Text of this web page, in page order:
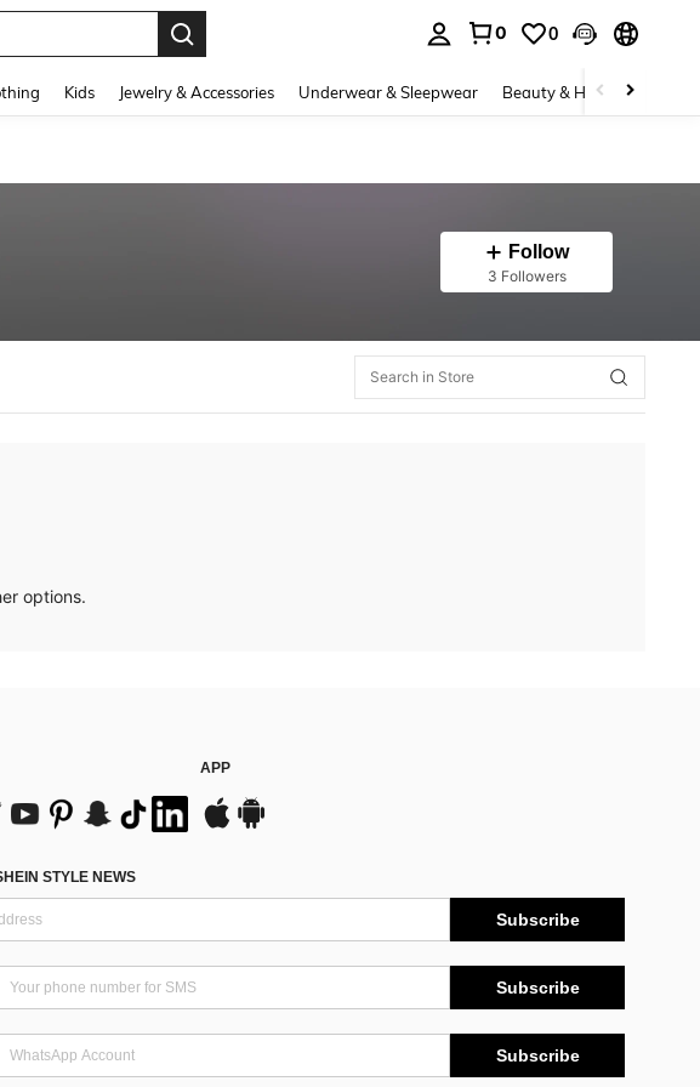
0 0
Kids Jewelry & Accessories Underwear & Sleepwear Beauty & Health
Follow
3 Followers
options.
APP
STYLE NEWS
Subscribe
Subscribe
Subscribe